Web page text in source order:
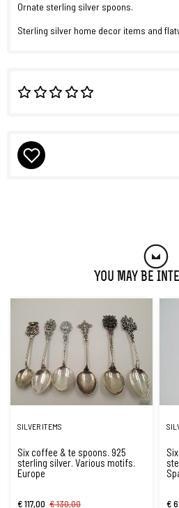
Ornate sterling silver spoons.
Sterling silver home decor items and
You May Be
SILVER ITEMS
Six coffee & te spoons. 925
sterling silver. Various motifs.
Europe
€ 117,00 € 130,00 €